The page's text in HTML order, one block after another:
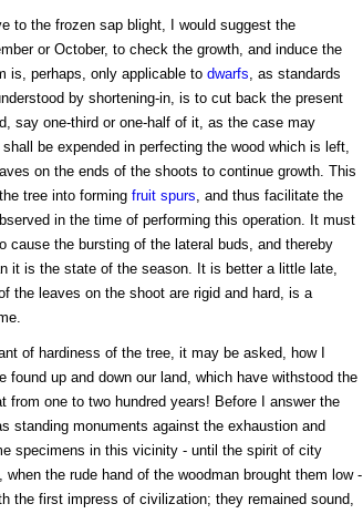
to the frozen sap blight, I would suggest the
or October, to check the growth, and induce the
is, perhaps, only applicable to dwarfs, as standards
by shortening-in, is to cut back the present
say one-third or one-half of it, as the case may
be expended in perfecting the wood which is left,
on the ends of the shoots to continue growth. This
tree into forming fruit spurs, and thus facilitate the
in the time of performing this operation. It must
cause the bursting of the lateral buds, and thereby
it is the state of the season. It is better a little late,
the leaves on the shoot are rigid and hard, is a
of hardiness of the tree, it may be asked, how I
found up and down our land, which have withstood the
from one to two hundred years! Before I answer the
standing monuments against the exhaustion and
specimens in this vicinity - until the spirit of city
the rude hand of the woodman brought them low -
the first impress of civilization; they remained sound,